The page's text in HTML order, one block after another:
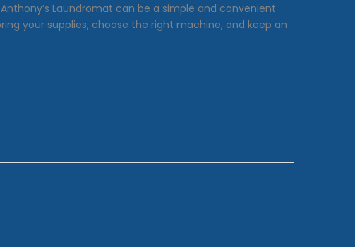
Laundromat can be a simple and convenient
your supplies, choose the right machine, and keep an